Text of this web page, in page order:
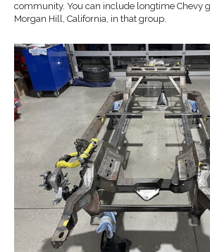
community. You can include longtime Chevy
Morgan Hill, California, in that group.